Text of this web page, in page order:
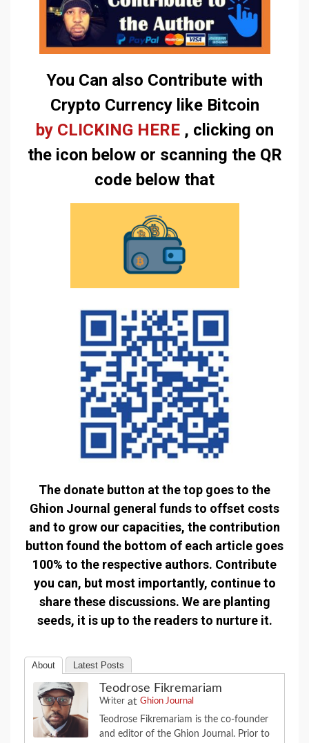
You Can also Contribute with
Crypto Currency like Bitcoin
by CLICKING HERE, clicking on
the icon below or scanning the QR
code below that
The donate button at the top goes to the
Ghion Journal general funds to offset costs
and to grow our capacities, the contribution
button found the bottom of each article goes
100% to the respective authors. Contribute
you can, but most importantly, continue to
share these discussions. We are planting
seeds, it is up to the readers to nurture it.
About Latest Posts
Teodrose Fikremariam
Writer at Ghion Journal
Teodrose Fikremariam is the co-founder
and editor of the Ghion Journal. Prior to